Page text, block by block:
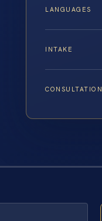
LANGUAGES
INTAKE
CONSULTATION